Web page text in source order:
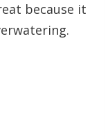
because it